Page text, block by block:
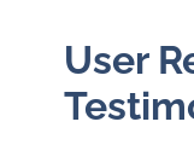
User